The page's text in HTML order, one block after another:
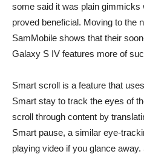
some said it was plain gimmicks
proved beneficial. Moving to the
SamMobile shows that their
Galaxy S IV features more of
Smart scroll is a feature that
Smart stay to track the eyes of
scroll through content by
Smart pause, a similar eye-
playing video if you glance away.